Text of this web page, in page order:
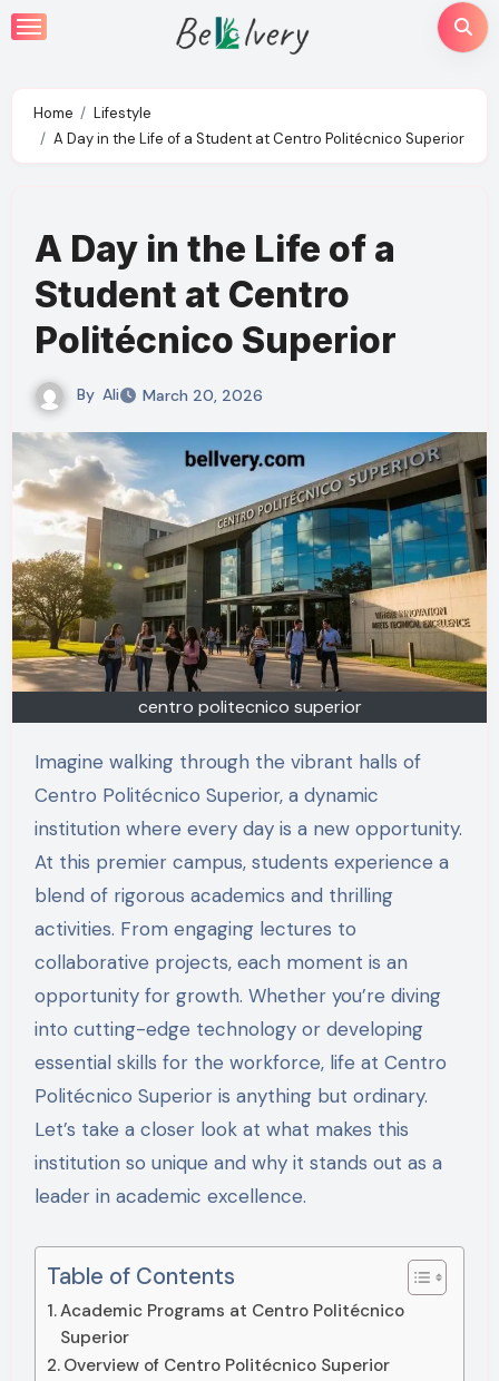
Skip
to
Home
Lifestyle
A Day in the Life of a Student at Centro Politécnico Superior
A Day in the Life of a
Student at Centro
Politécnico Superior
By Ali March 20, 2026
centro politecnico superior
Imagine walking through the vibrant halls of
Centro Politécnico Superior, a dynamic
institution where every day is a new opportunity.
At this premier campus, students experience a
blend of rigorous academics and thrilling
activities. From engaging lectures to
collaborative projects, each moment is an
opportunity for growth. Whether you’re diving
into cutting-edge technology or developing
essential skills for the workforce, life at Centro
Politécnico Superior is anything but ordinary.
Let’s take a closer look at what makes this
institution so unique and why it stands out as a
leader in academic excellence.
Table of Contents
Academic Programs at Centro Politécnico
Superior
Overview of Centro Politécnico Superior